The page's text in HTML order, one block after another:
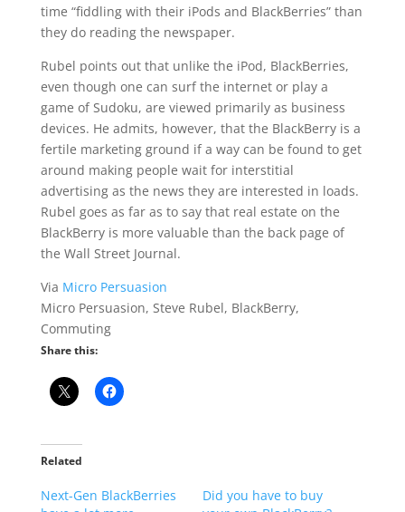
time “fiddling with their iPods and BlackBerries” than
they do reading the newspaper.
Rubel points out that unlike the iPod, BlackBerries,
even though one can surf the internet or play a
game of Sudoku, are viewed primarily as business
devices. He admits, however, that the BlackBerry is a
fertile marketing ground if a way can be found to get
around making people wait for interstitial
advertising as the news they are interested in loads.
Rubel goes as far as to say that real estate on the
BlackBerry is more valuable than the back page of
the Wall Street Journal.
Via Micro Persuasion
Micro Persuasion, Steve Rubel, BlackBerry,
Commuting
Share this:
Related
Next-Gen BlackBerries
Did you have to buy